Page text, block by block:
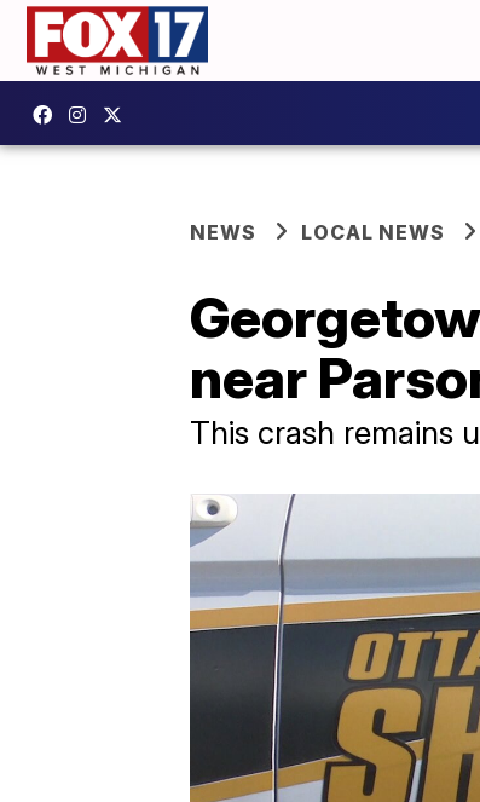
NEWS LOCAL NEWS
near
This crash remains